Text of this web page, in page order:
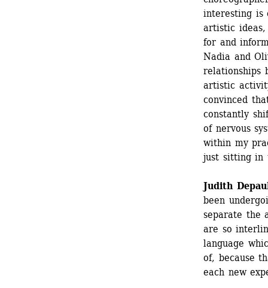
interesting is
artistic
for and
Nadia and
relationships
artistic
convinced
constantly
of nervous
within my
just sitting in
Judith
been
separate the
are so
language
of, because
each new